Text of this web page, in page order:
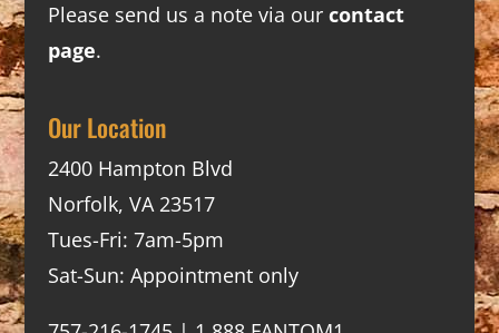
Please send us a note via our contact
page.
Our Location
2400 Hampton Blvd
Norfolk, VA 23517
Tues-Fri: 7am-5pm
Sat-Sun: Appointment only